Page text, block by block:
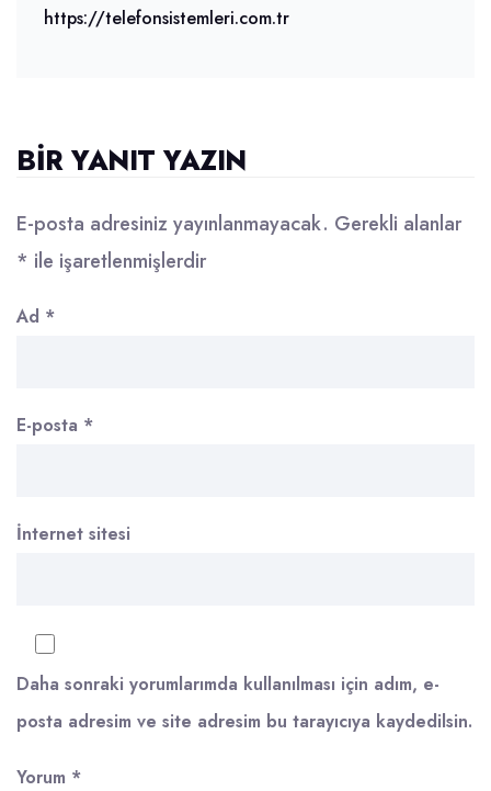
https://telefonsistemleri.com.tr
BIR YANIT YAZIN
E-posta adresiniz yayınlanmayacak. Gerekli alanlar
* ile işaretlenmişlerdir
Ad *
E-posta *
İnternet sitesi
Daha sonraki yorumlarımda kullanılması için adım, e-
posta adresim ve site adresim bu tarayıcıya kaydedilsin.
Yorum *